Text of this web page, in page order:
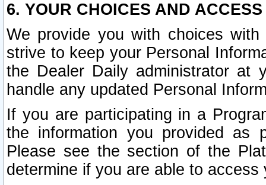
6. YOUR CHOICES AND
We provide you with choices
strive to keep your Personal
the Dealer Daily administrator at
handle any updated Personal
If you are participating in a
the information you provided as
Please see the section of the
determine if you are able to